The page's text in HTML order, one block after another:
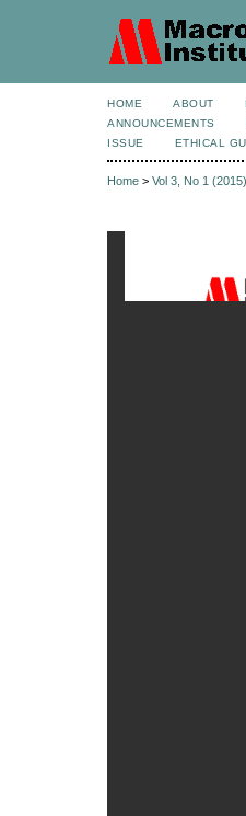
HOME ABOUT
ANNOUNCEMENTS
ISSUE
ETHICAL
Home > Vol 3, No 1 (2015)